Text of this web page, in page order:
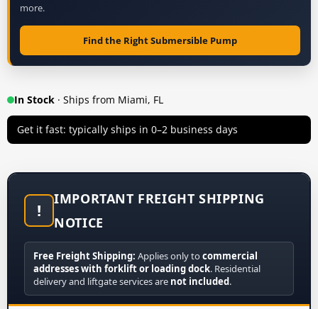
more.
Find the Right Submersible Pump
In Stock · Ships from Miami, FL
Get it fast: typically ships in 0–2 business days
!
IMPORTANT FREIGHT SHIPPING
NOTICE
Free Freight Shipping: Applies only tocommercial
addresses with forklift or loading dock. Residential
delivery and liftgate services are not included.